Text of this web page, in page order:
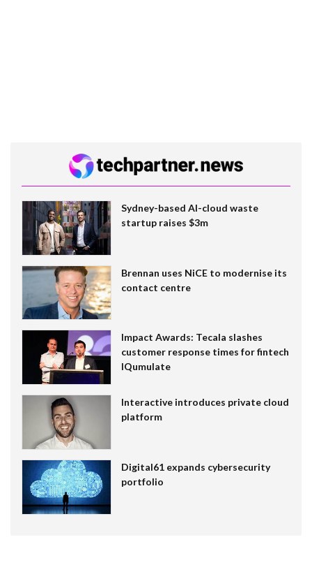
Sydney-based AI-cloud waste
startup raises $3m
Brennan uses NiCE to modernise its
contact centre
Impact Awards: Tecala slashes
customer response times for fintech
IQumulate
Interactive introduces private cloud
platform
Digital61 expands cybersecurity
portfolio